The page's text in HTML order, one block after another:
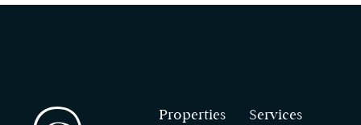
Properties Services